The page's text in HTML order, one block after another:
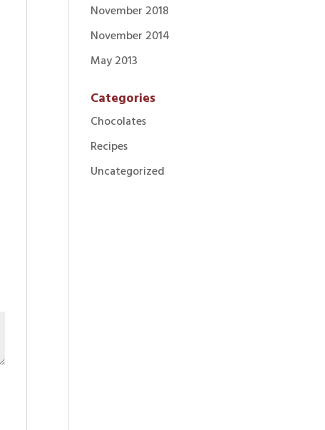
November 2018
November 2014
May 2013
Categories
Chocolates
Recipes
Uncategorized